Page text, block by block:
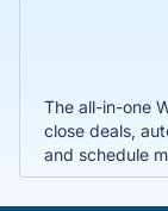
The all-in-one
close deals,
and schedule